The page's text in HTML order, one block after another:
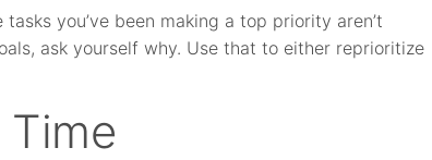
tasks you’ve been making a top priority aren’t
ask yourself why. Use that to either reprioritize